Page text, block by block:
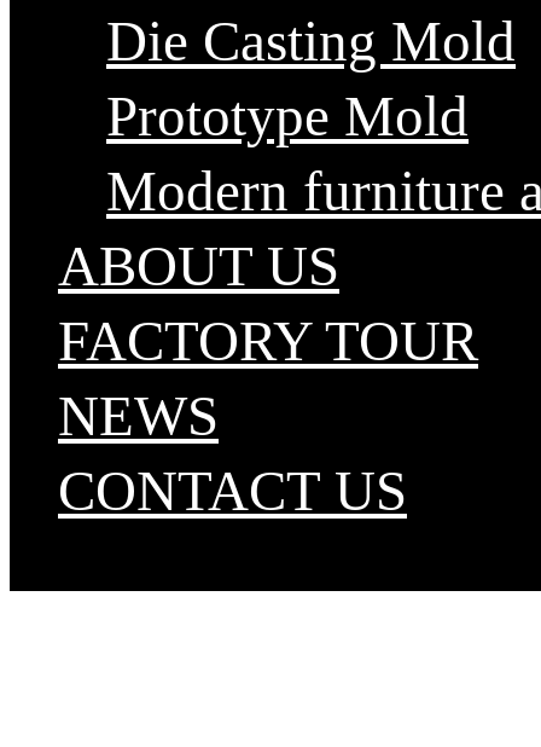
Die Casting Mold
Prototype Mold
Modern furniture
ABOUT US
FACTORY TOUR
NEWS
CONTACT US